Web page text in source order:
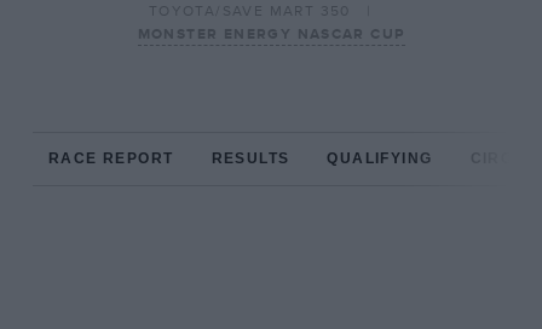
TOYOTA/SAVE MART 350
MONSTER ENERGY NASCAR CUP
RACE REPORT RESULTS QUALIFYING